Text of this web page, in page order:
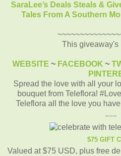
SaraLee’s Deals Steals &
Tales From A Southern
This giveaway's
WEBSITE ~ FACEBOOK ~
Spread the love with all your
bouquet from Teleflora!
Teleflora all the love you
~~~
$75 GIFT
Valued at $75 USD, plus free